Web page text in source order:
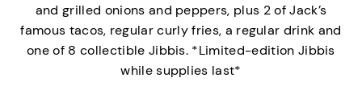
and grilled onions and peppers, plus 2 of Jack’s
famous tacos, regular curly fries, a regular drink and
one of 8 collectible Jibbis. *Limited-edition Jibbis
while supplies last*